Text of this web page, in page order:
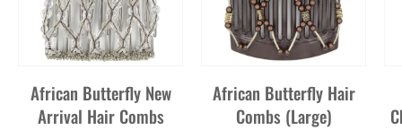
African Butterfly New
Arrival Hair Combs
African Butterfly Hair
Combs (Large)